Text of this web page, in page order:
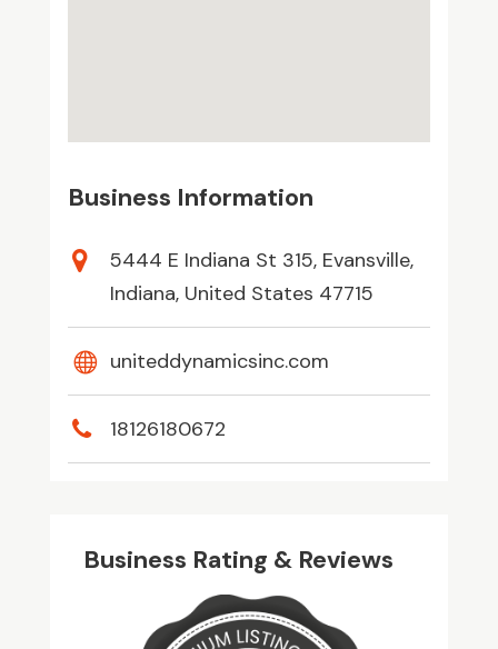
Business Information
5444 E Indiana St 315, Evansville,
Indiana, United States 47715
uniteddynamicsinc.com
18126180672
Business Rating & Reviews